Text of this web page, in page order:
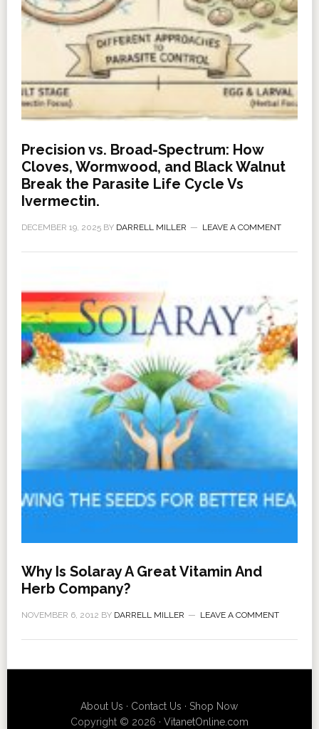
Precision vs. Broad-Spectrum: How
Cloves, Wormwood, and Black Walnut
Break the Parasite Life Cycle Vs
Ivermectin.
DECEMBER 19, 2025BY DARRELL MILLER LEAVE A COMMENT
Why Is Solaray A Great Vitamin And
Herb Company?
NOVEMBER 6, 2012 BY DARRELL MILLER LEAVE A COMMENT
About Us · Contact Us ·Shop Now
Copyright © 2026 · VitanetOnline.com